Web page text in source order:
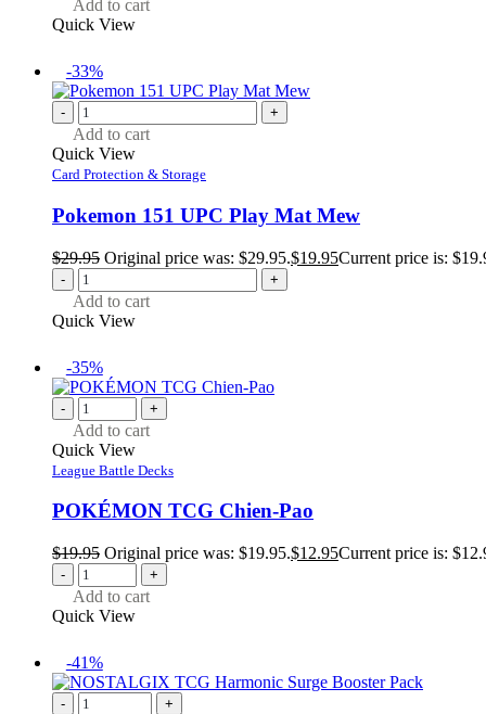
Add to cart
Quick View
-33%
- +
Add to cart
Quick View
Card Protection & Storage
Pokemon 151 UPC Play Mat Mew
$29.95 Original price was: $29.95.$19.95Current price is:
- +
Add to cart
Quick View
-35%
- +
Add to cart
Quick View
League Battle Decks
POKÉMON TCG Chien-Pao
$19.95 Original price was: $19.95.$12.95Current price is:
- +
Add to cart
Quick View
-41%
- +